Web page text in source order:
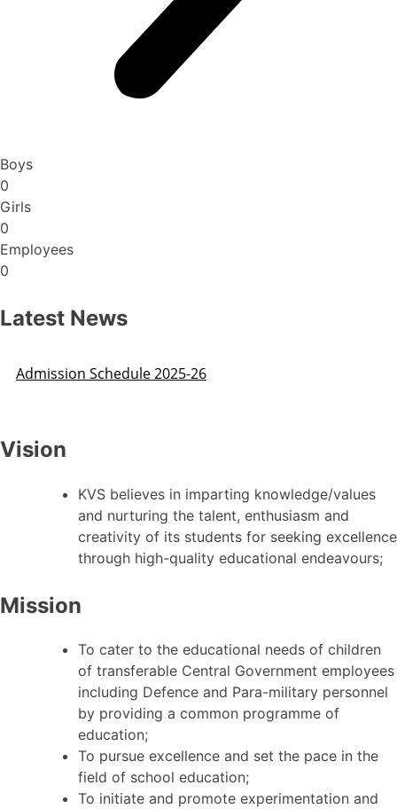
Boys
0
Girls
0
Employees
0
Latest News
Admission Schedule 2025-26
Vision
KVS believes in imparting knowledge/values
and nurturing the talent, enthusiasm and
creativity of its students for seeking excellence
through high-quality educational endeavours;
Mission
To cater to the educational needs of children
of transferable Central Government employees
including Defence and Para-military personnel
by providing a common programme of
education;
To pursue excellence and set the pace in the
field of school education;
To initiate and promote experimentation and